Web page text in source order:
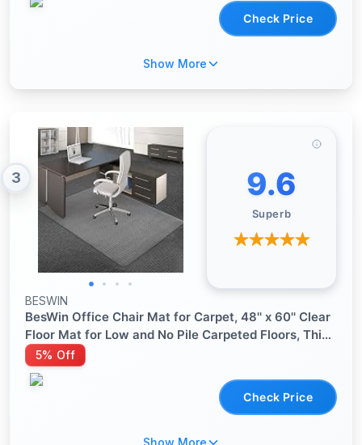
Check Price
Show More
3 9.6
Superb
BESWIN
BesWin Office Chair Mat for Carpet, 48'' x 60'' Clear
Floor Mat for Low and No Pile Carpeted Floors, Thick
and Sturdy Carpet Protector for Work, Home,
Gaming, Easy Glide and Flat Without Curling
5% Off
Check Price
Show More